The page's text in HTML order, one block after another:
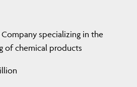
Company specializing in the
of chemical products